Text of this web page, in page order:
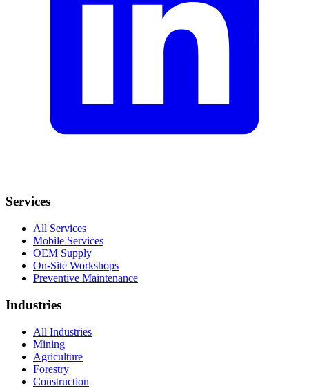
Services
All Services
Mobile Services
OEM Supply
On-Site Workshops
Preventive Maintenance
Industries
All Industries
Mining
Agriculture
Forestry
Construction